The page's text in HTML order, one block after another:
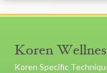
Koren
Koren Specific